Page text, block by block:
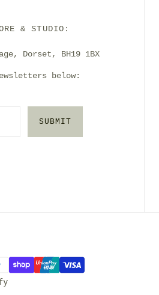
& STUDIO:
Dorset, BH19 1BX
below:
SUBMIT